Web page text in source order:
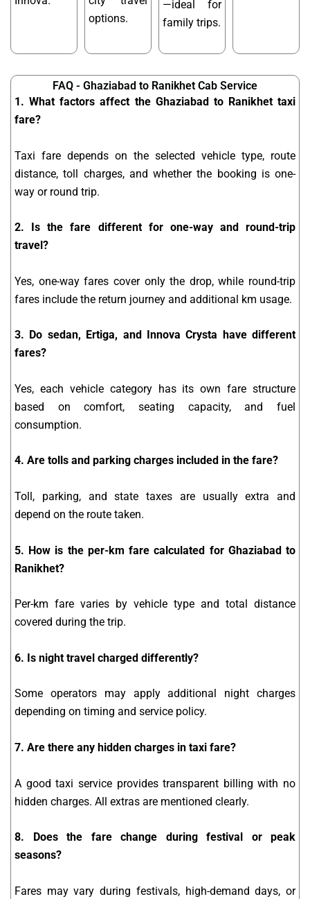
options.
—ideal for
family trips.
FAQ - Ghaziabad to Ranikhet Cab Service
1. What factors affect the Ghaziabad to Ranikhet taxi
fare?
Taxi fare depends on the selected vehicle type, route
distance, toll charges, and whether the booking is one-
way or round trip.
2. Is the fare different for one-way and round-trip
travel?
Yes, one-way fares cover only the drop, while round-trip
fares include the return journey and additional km usage.
3. Do sedan, Ertiga, and Innova Crysta have different
fares?
Yes, each vehicle category has its own fare structure
based on comfort, seating capacity, and fuel
consumption.
4. Are tolls and parking charges included in the fare?
Toll, parking, and state taxes are usually extra and
depend on the route taken.
5. How is the per-km fare calculated for Ghaziabad to
Ranikhet?
Per-km fare varies by vehicle type and total distance
covered during the trip.
6. Is night travel charged differently?
Some operators may apply additional night charges
depending on timing and service policy.
7. Are there any hidden charges in taxi fare?
A good taxi service provides transparent billing with no
hidden charges. All extras are mentioned clearly.
8. Does the fare change during festival or peak
seasons?
Fares may vary during festivals, high-demand days, or